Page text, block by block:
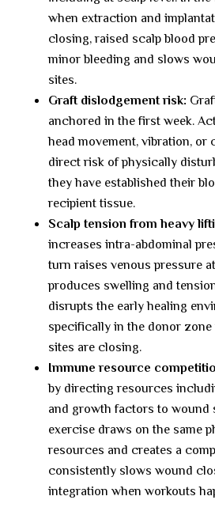
when extraction and
closing, raised scalp blood
minor bleeding and slows
sites.
Graft dislodgement risk:
anchored in the first week.
head movement, vibration, or
direct risk of physically
they have established their
recipient tissue.
Scalp tension from heavy
increases intra-abdominal
turn raises venous pressure
produces swelling and
disrupts the early healing
specifically in the donor
sites are closing.
Immune resource
by directing resources
and growth factors to wound
exercise draws on the same
resources and creates a
consistently slows wound
integration when workouts